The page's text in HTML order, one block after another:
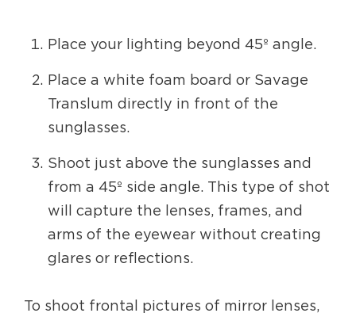
Place your lighting beyond 45º angle.
Place a white foam board or Savage
Translum directly in front of the
sunglasses.
Shoot just above the sunglasses and
from a 45º side angle. This type of shot
will capture the lenses, frames, and
arms of the eyewear without creating
glares or reflections.
To shoot frontal pictures of mirror lenses,